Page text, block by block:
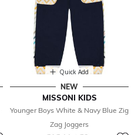
Quick Add
NEW
MISSONI KIDS
Younger Boys White & Navy Blue Zig
Zag Joggers